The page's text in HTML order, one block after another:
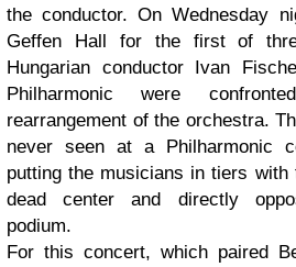
the conductor. On Wednesday
Geffen Hall for the first of
Hungarian conductor Ivan
Philharmonic were
rearrangement of the orchestra.
never seen at a Philharmonic
putting the musicians in tiers
dead center and directly
podium.
For this concert, which paired